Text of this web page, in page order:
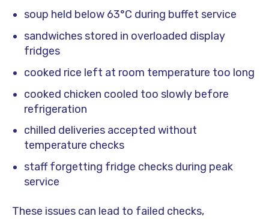
soup held below 63°C during buffet service
sandwiches stored in overloaded display
fridges
cooked rice left at room temperature too long
cooked chicken cooled too slowly before
refrigeration
chilled deliveries accepted without
temperature checks
staff forgetting fridge checks during peak
service
These issues can lead to failed checks,